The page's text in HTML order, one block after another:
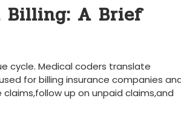
Billing: A Brief
cycle. Medical coders translate
for billing insurance companies
up on unpaid claims,and